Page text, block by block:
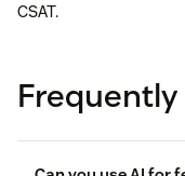
CSAT.